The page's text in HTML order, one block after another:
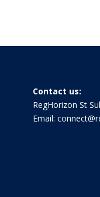
Contact us:
RegHorizon St
Email: